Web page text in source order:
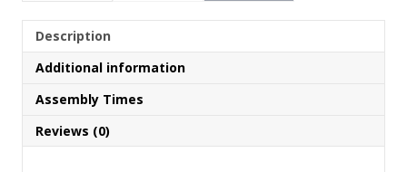
Description
Additional information
Assembly Times
Reviews (0)